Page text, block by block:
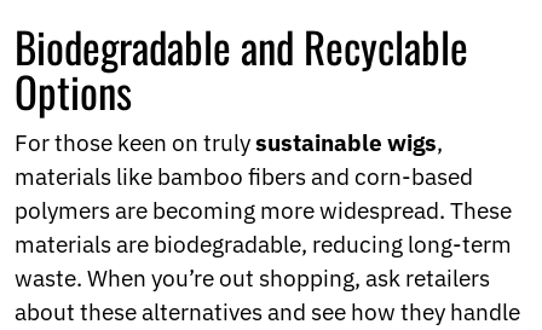
Biodegradable and Recyclable
Options
For those keen on trulysustainable wigs,
materials like bamboo fibers and corn-based
polymers are becoming more widespread. These
materials are biodegradable, reducing long-term
waste. When you’re out shopping, ask retailers
about these alternatives and see how they handle